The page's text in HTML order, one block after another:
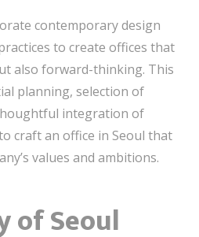
contemporary design
to create offices that
also forward-thinking. This
planning, selection of
integration of
craft an office in Seoul that
values and ambitions.
of Seoul